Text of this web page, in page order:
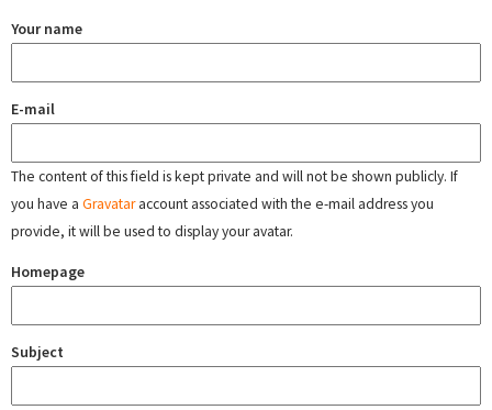
Your name
E-mail
The content of this field is kept private and will not be shown publicly. If
you have a Gravataraccount associated with the e-mail address you
provide, it will be used to display your avatar.
Homepage
Subject